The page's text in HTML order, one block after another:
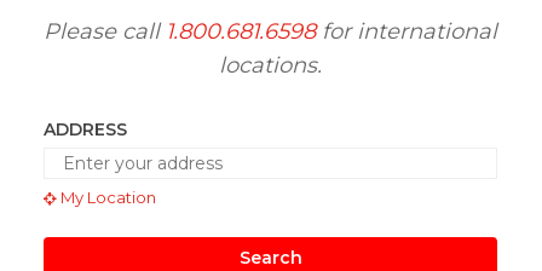
Please call 1.800.681.6598for international
locations.
ADDRESS
My Location
Search